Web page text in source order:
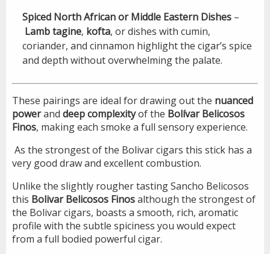
Spiced North African or Middle Eastern Dishes –
Lamb tagine, kofta, or dishes with cumin,
coriander, and cinnamon highlight the cigar’s spice
and depth without overwhelming the palate.
These pairings are ideal for drawing out the nuanced
powerand deep complexityof the Bolívar Belicosos
Finos, making each smoke a full sensory experience.
As the strongest of the Bolivar cigars this stick has a
very good draw and excellent combustion.
Unlike the slightly rougher tasting Sancho Belicosos
this Bolivar Belicosos Finosalthough the strongest of
the Bolivar cigars, boasts a smooth, rich, aromatic
profile with the subtle spiciness you would expect
from a full bodied powerful cigar.